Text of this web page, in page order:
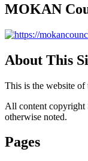
MOKAN
About This
This is the website
All content copyright
otherwise noted.
Pages